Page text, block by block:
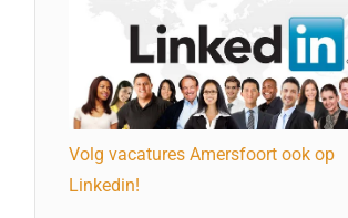
Volg vacatures Amersfoort ook op
Linkedin!